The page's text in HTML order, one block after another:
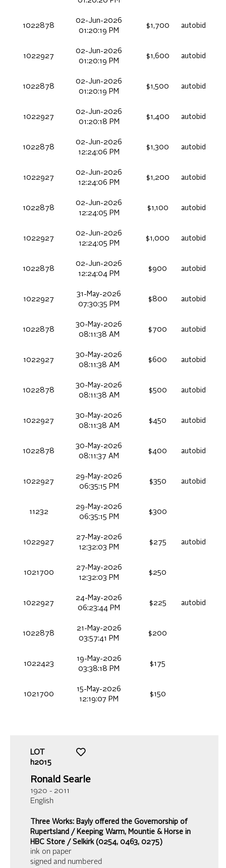
1022878
02-Jun-2026
01:20:19 PM
$1,700 autobid
1022927
02-Jun-2026
01:20:19 PM
$1,600 autobid
1022878
02-Jun-2026
01:20:19 PM
$1,500 autobid
1022927
02-Jun-2026
01:20:18 PM
$1,400 autobid
1022878
02-Jun-2026
12:24:06 PM
$1,300 autobid
1022927
02-Jun-2026
12:24:06 PM
$1,200 autobid
1022878
02-Jun-2026
12:24:05 PM
$1,100 autobid
1022927
02-Jun-2026
12:24:05 PM
$1,000 autobid
1022878
02-Jun-2026
12:24:04 PM
$900 autobid
1022927
31-May-2026
07:30:35 PM
$800 autobid
1022878
30-May-2026
08:11:38 AM
$700 autobid
1022927
30-May-2026
08:11:38 AM
$600 autobid
1022878
30-May-2026
08:11:38 AM
$500 autobid
1022927
30-May-2026
08:11:38 AM
$450 autobid
1022878
30-May-2026
08:11:37 AM
$400 autobid
1022927
29-May-2026
06:35:15 PM
$350 autobid
11232
29-May-2026
06:35:15 PM
$300
1022927
27-May-2026
12:32:03 PM
$275 autobid
1021700
27-May-2026
12:32:03 PM
$250
1022927
24-May-2026
06:23:44 PM
$225 autobid
1022878
21-May-2026
03:57:41 PM
$200
1022423
19-May-2026
03:38:18 PM
$175
1021700
15-May-2026
12:19:07 PM
$150
LOT
h2015
Ronald Searle
1920 - 2011
English
Three Works: Bayly offered the Governorship of
Rupertsland / Keeping Warm, Mountie & Horse in
HBC Store / Selkirk (0254, 0463, 0275)
ink on paper
signed and numbered